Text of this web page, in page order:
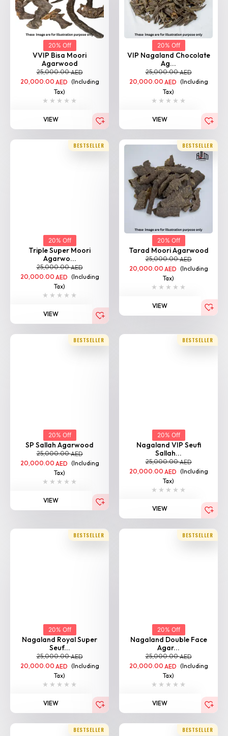
20% Off
VVIP Bisa Moori
Agarwood
25,000.00AED
20,000.00 AED (Including
Tax)
VIEW
20% Off
VIP Nagaland Chocolate
Ag...
25,000.00AED
20,000.00 AED (Including
Tax)
VIEW
BESTSELLER
20% Off
Triple Super Moori
Agarwo...
25,000.00AED
20,000.00 AED (Including
Tax)
VIEW
BESTSELLER
20% Off
Tarad Moori Agarwood
25,000.00AED
20,000.00 AED (Including
Tax)
VIEW
BESTSELLER
20% Off
SP Sallah Agarwood
25,000.00AED
20,000.00 AED (Including
Tax)
VIEW
BESTSELLER
20% Off
Nagaland VIP Seufi
Sallah...
25,000.00AED
20,000.00 AED (Including
Tax)
VIEW
BESTSELLER
20% Off
Nagaland Royal Super
Seuf...
25,000.00AED
20,000.00 AED (Including
Tax)
VIEW
BESTSELLER
20% Off
Nagaland Double Face
Agar...
25,000.00AED
20,000.00 AED (Including
Tax)
VIEW
BESTSELLER BESTSELLER